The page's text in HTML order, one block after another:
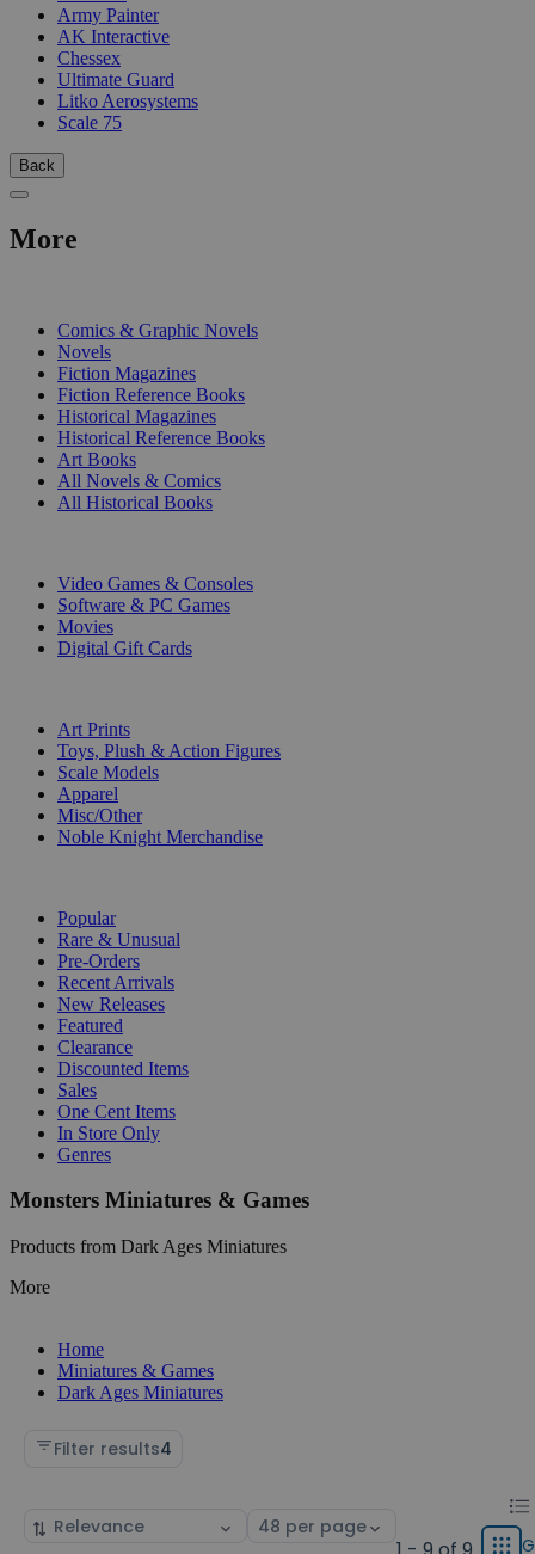
Army Painter
AK Interactive
Chessex
Ultimate Guard
Litko Aerosystems
Scale 75
Back
More
Comics & Graphic Novels
Novels
Fiction Magazines
Fiction Reference Books
Historical Magazines
Historical Reference Books
Art Books
All Novels & Comics
All Historical Books
Video Games & Consoles
Software & PC Games
Movies
Digital Gift Cards
Art Prints
Toys, Plush & Action Figures
Scale Models
Apparel
Misc/Other
Noble Knight Merchandise
Popular
Rare & Unusual
Pre-Orders
Recent Arrivals
New Releases
Featured
Clearance
Discounted Items
Sales
One Cent Items
In Store Only
Genres
Monsters Miniatures & Games
Products from Dark Ages Miniatures
More
Home
Miniatures & Games
Dark Ages Miniatures
Filter results4
Sort
Select
List